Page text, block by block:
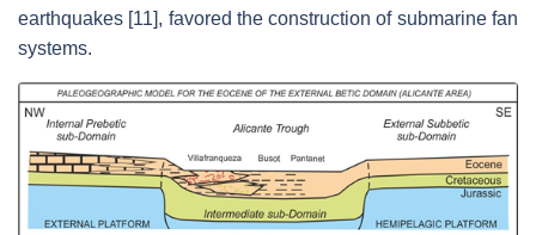
earthquakes [11], favored the construction of submarine fan
systems.